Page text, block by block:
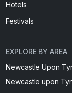
Hotels
Festivals
EXPLORE BY AREA
Newcastle Upon
Newcastle upon